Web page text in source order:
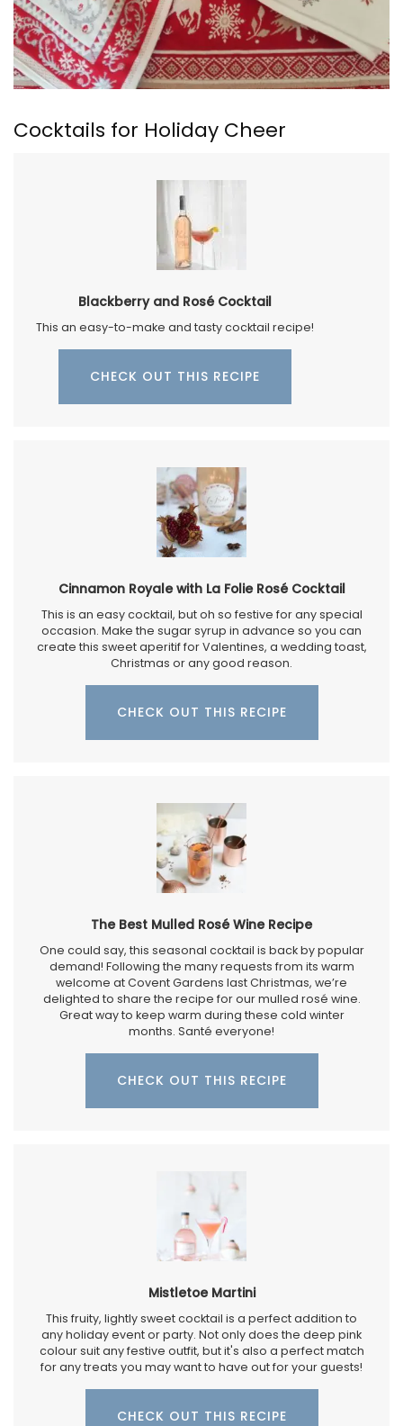
Cocktails for Holiday Cheer
Blackberry and Rosé Cocktail
This an easy-to-make and tasty cocktail recipe!
CHECK OUT THIS RECIPE
Cinnamon Royale with La Folie Rosé Cocktail
This is an easy cocktail, but oh so festive for any special
occasion. Make the sugar syrup in advance so you can
create this sweet aperitif for Valentines, a wedding toast,
Christmas or any good reason.
CHECK OUT THIS RECIPE
The Best Mulled Rosé Wine Recipe
One could say, this seasonal cocktail is back by popular
demand! Following the many requests from its warm
welcome at Covent Gardens last Christmas, we’re
delighted to share the recipe for our mulled rosé wine.
Great way to keep warm during these cold winter
months. Santé everyone!
CHECK OUT THIS RECIPE
Mistletoe Martini
This fruity, lightly sweet cocktail is a perfect addition to
any holiday event or party. Not only does the deep pink
colour suit any festive outfit, but it's also a perfect match
for any treats you may want to have out for your guests!
CHECK OUT THIS RECIPE